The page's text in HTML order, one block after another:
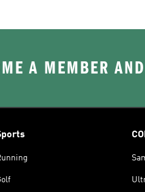
A MEMBER